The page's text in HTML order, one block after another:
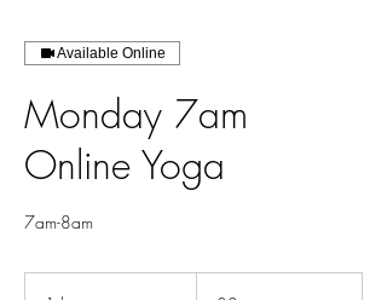
Available Online
Monday 7am
Online Yoga
7am-8am